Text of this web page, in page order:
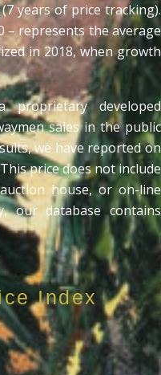
years of price tracking).
– represents the average
in 2018, when growth
developed
sales in the public
we have reported on
price does not include
house, or on-line
our database contains
Index